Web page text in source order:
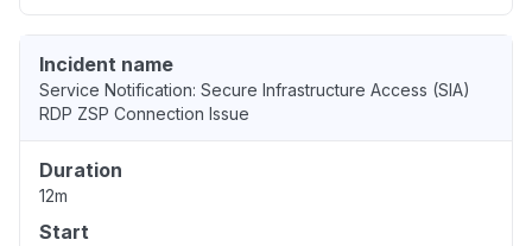
Incident name
Service Notification: Secure Infrastructure Access (SIA)
RDP ZSP Connection Issue
Duration
12m
Start